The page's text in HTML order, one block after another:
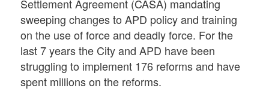
Settlement Agreement (CASA) mandating
sweeping changes to APD policy and training
on the use of force and deadly force. For the
last 7 years the City and APD have been
struggling to implement 176 reforms and have
spent millions on the reforms.